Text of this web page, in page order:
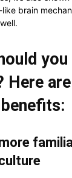
brain
Here